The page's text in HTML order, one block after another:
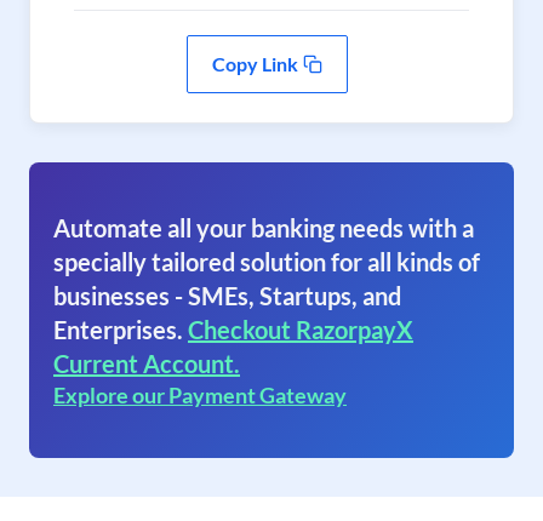
Copy Link
Automate all your banking needs with a
specially tailored solution for all kinds of
businesses - SMEs, Startups, and
Enterprises. Checkout RazorpayX
Current Account.
Explore our Payment Gateway